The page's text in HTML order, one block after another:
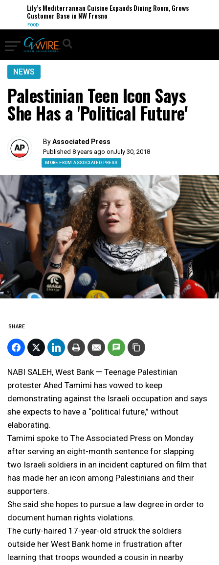
Lily’s Mediterranean Cuisine Expands Dining Room, Grows
Customer Base in NW Fresno
FOOD
NEWS
Palestinian Teen Icon Says
She Has a 'Political Future'
ByAssociated Press
Published 8 years ago onJuly 30, 2018
MORE FROM ASSOCIATED PRESS
SHARE
NABI SALEH, West Bank — Teenage Palestinian
protester Ahed Tamimi has vowed to keep
demonstrating against the Israeli occupation and says
she expects to have a “political future,” without
elaborating.
Tamimi spoke to The Associated Press on Monday
after serving an eight-month sentence for slapping
two Israeli soldiers in an incident captured on film that
has made her an icon among Palestinians and their
supporters.
She said she hopes to pursue a law degree in order to
document human rights violations.
The curly-haired 17-year-old struck the soldiers
outside her West Bank home in frustration after
learning that troops wounded a cousin in nearby